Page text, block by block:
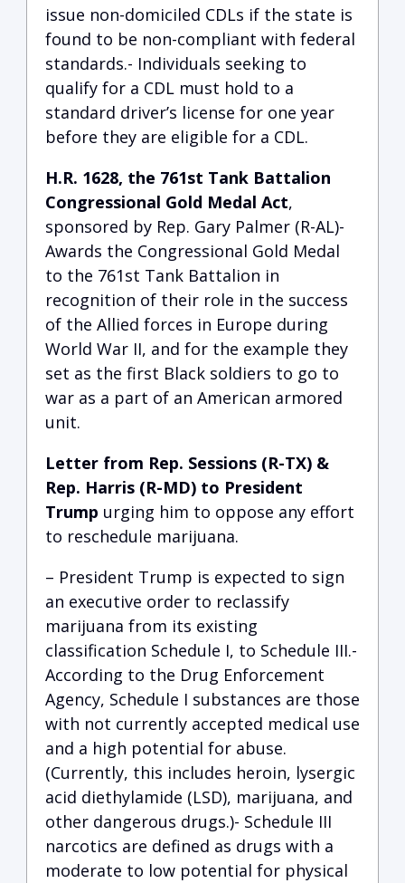
issue non-domiciled CDLs if the state is
found to be non-compliant with federal
standards.- Individuals seeking to
qualify for a CDL must hold to a
standard driver’s license for one year
before they are eligible for a CDL.
H.R. 1628, the 761st Tank Battalion
Congressional Gold Medal Act,
sponsored by Rep. Gary Palmer (R-AL)-
Awards the Congressional Gold Medal
to the 761st Tank Battalion in
recognition of their role in the success
of the Allied forces in Europe during
World War II, and for the example they
set as the first Black soldiers to go to
war as a part of an American armored
unit.
Letter from Rep. Sessions (R-TX) &
Rep. Harris (R-MD) to President
Trump urging him to oppose any effort
to reschedule marijuana.
– President Trump is expected to sign
an executive order to reclassify
marijuana from its existing
classification Schedule I, to Schedule III.-
According to the Drug Enforcement
Agency, Schedule I substances are those
with not currently accepted medical use
and a high potential for abuse.
(Currently, this includes heroin, lysergic
acid diethylamide (LSD), marijuana, and
other dangerous drugs.)- Schedule III
narcotics are defined as drugs with a
moderate to low potential for physical